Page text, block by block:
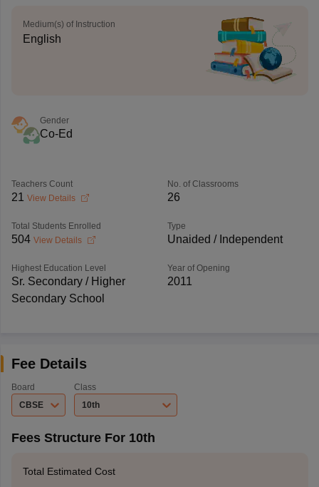
Medium(s) of Instruction
English
Gender
Co-Ed
Teachers Count
21 View Details
No. of Classrooms
26
Total Students Enrolled
504 View Details
Type
Unaided / Independent
Highest Education Level
Sr. Secondary / Higher
Secondary School
Year of Opening
2011
Fee Details
Board
CBSE
Class
10th
Fees Structure For 10th
Total Estimated Cost